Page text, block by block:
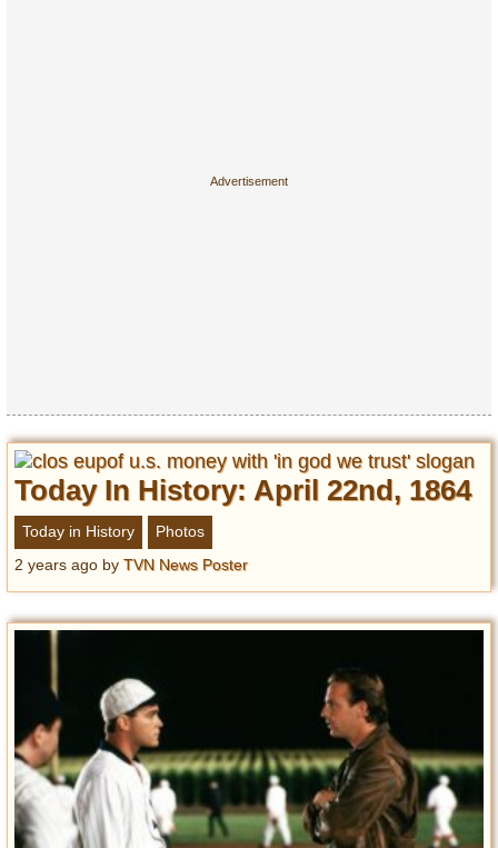
Today In History: April 22nd, 1864
Today in History
Photos
2 years ago by TVN News Poster